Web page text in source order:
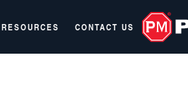
RESOURCES CONTACT US